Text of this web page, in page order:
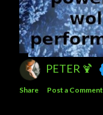
PETER 🍹
Share Post a Comment